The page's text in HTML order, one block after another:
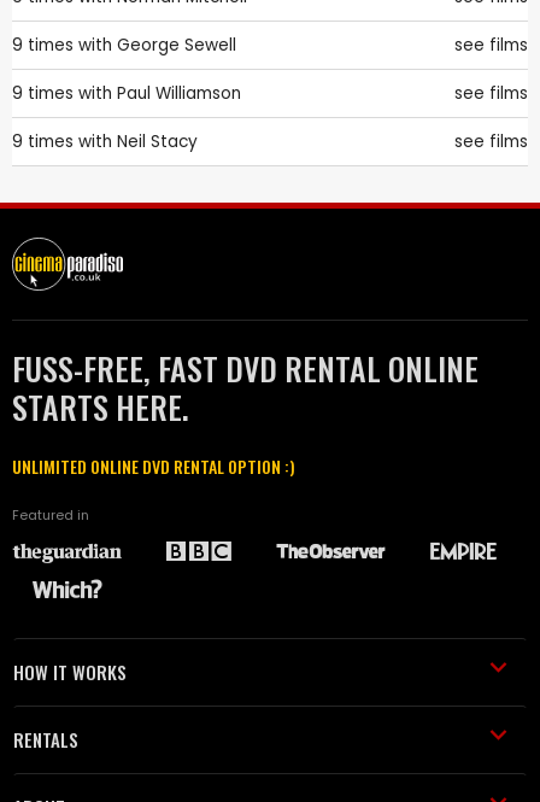
9 times with George Sewell see films
9 times with Paul Williamson see films
9 times with Neil Stacy see films
FUSS-FREE, FAST DVD RENTAL ONLINE
STARTS HERE.
UNLIMITED ONLINE DVD RENTAL OPTION :)
Featured in
HOW IT WORKS
RENTALS